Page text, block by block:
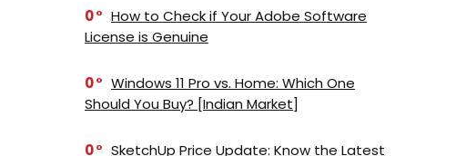
0
How to Check if Your Adobe Software
License is Genuine
0
Windows 11 Pro vs. Home: Which One
Should You Buy? [Indian Market]
0
SketchUp Price Update: Know the Latest